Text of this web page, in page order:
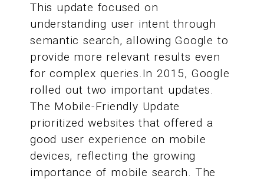
This update focused on
understanding user intent through
semantic search, allowing Google to
provide more relevant results even
for complex queries.In 2015, Google
rolled out two important updates.
The Mobile-Friendly Update
prioritized websites that offered a
good user experience on mobile
devices, reflecting the growing
importance of mobile search. The